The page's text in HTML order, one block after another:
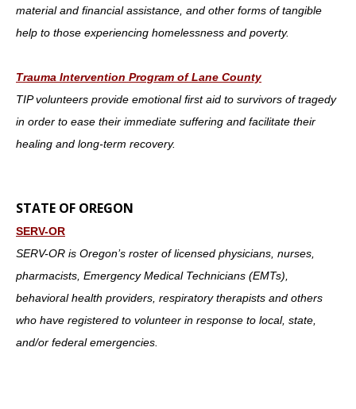
material and financial assistance, and other forms of tangible
help to those experiencing homelessness and poverty.
Trauma Intervention Program of Lane County
TIP volunteers provide emotional first aid to survivors of tragedy
in order to ease their immediate suffering and facilitate their
healing and long-term recovery.
STATE OF OREGON
SERV-OR
SERV-OR is Oregon’s roster of licensed physicians, nurses,
pharmacists, Emergency Medical Technicians (EMTs),
behavioral health providers, respiratory therapists and others
who have registered to volunteer in response to local, state,
and/or federal emergencies.